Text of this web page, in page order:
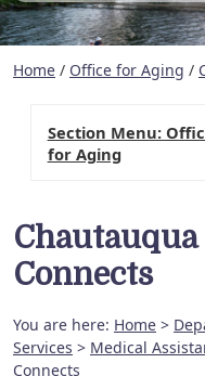
Home / Office for Aging /
Connects
You are here: Home >
Services > Medical
Connects
Section Menu:
for Aging